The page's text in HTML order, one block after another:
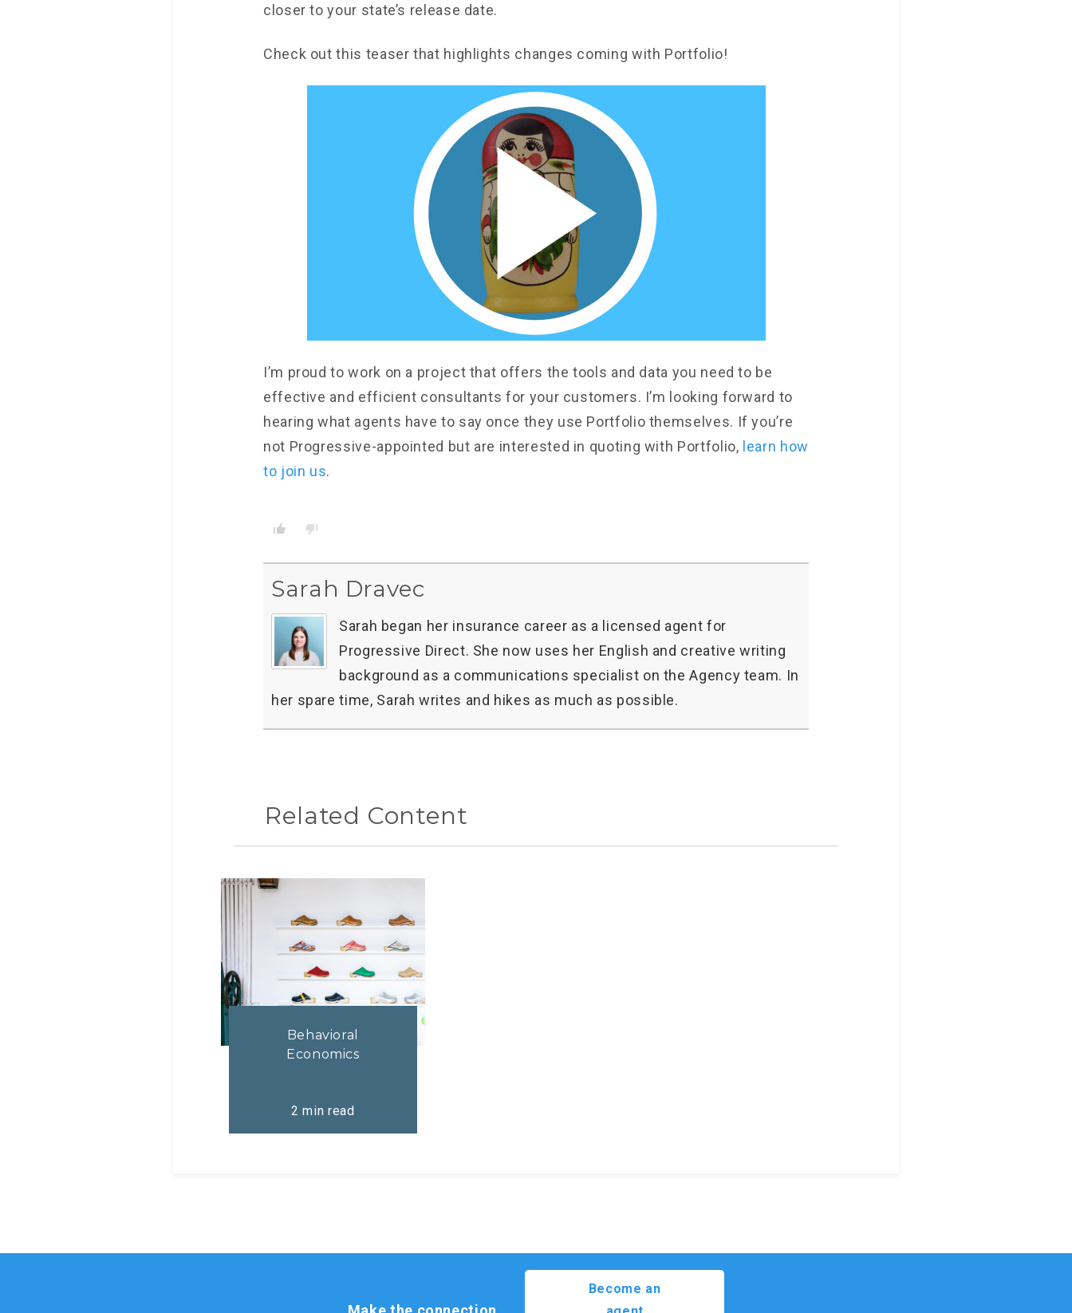
closer to your state’s release date.
Check out this teaser that highlights changes coming with Portfolio!
I’m proud to work on a project that offers the tools and data you need to be
effective and efficient consultants for your customers. I’m looking forward to
hearing what agents have to say once they use Portfolio themselves. If you’re
not Progressive-appointed but are interested in quoting with Portfolio, learn how
to join us.
Sarah Dravec
Sarah began her insurance career as a licensed agent for
Progressive Direct. She now uses her English and creative writing
background as a communications specialist on the Agency team. In
her spare time, Sarah writes and hikes as much as possible.
Related Content
Behavioral
Economics
2 min read
Become an